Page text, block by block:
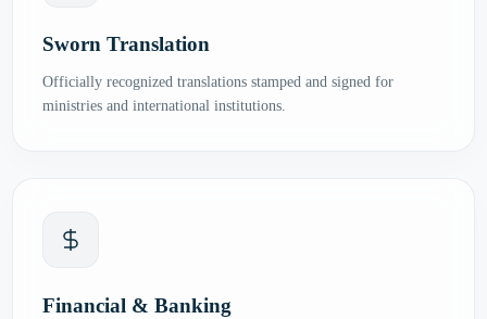
Sworn Translation
Officially recognized translations stamped and signed for
ministries and international institutions.
Financial & Banking